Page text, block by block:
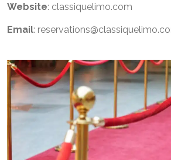
Website: classiquelimo.com
Email: